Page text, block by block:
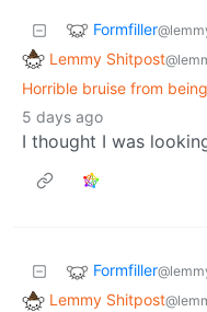
Formfiller
Lemmy Shitpost
Horrible bruise from
5 days ago
I thought I was
Formfiller
Lemmy Shitpost